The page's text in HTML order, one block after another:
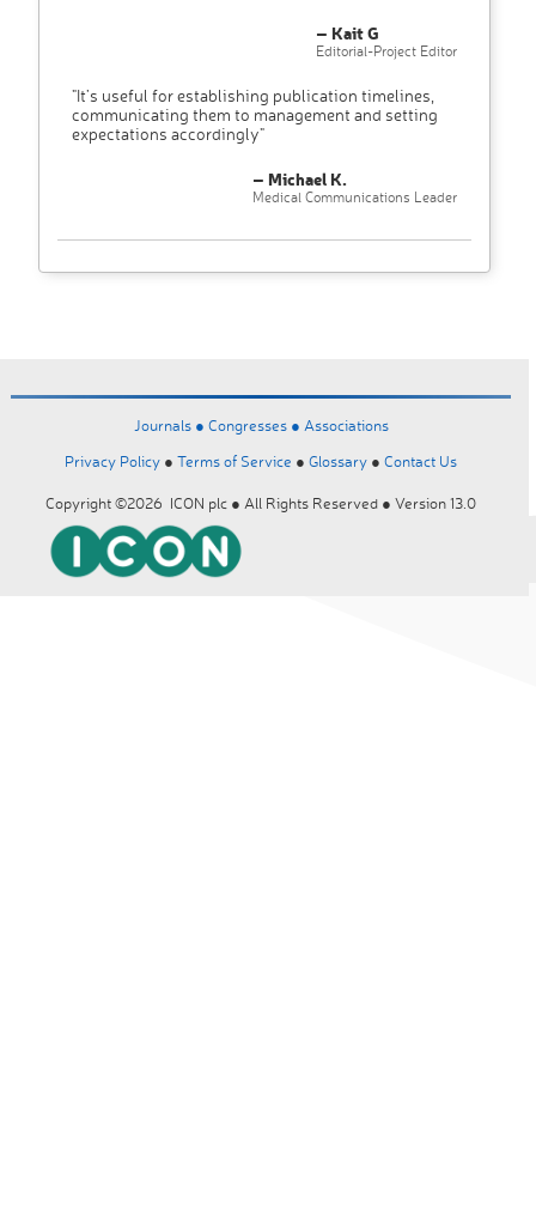
– Kait G
Editorial-Project Editor
"It’s useful for establishing publication timelines,
communicating them to management and setting
expectations accordingly"
– Michael K.
Medical Communications Leader
Journals ● Congresses ● Associations
Privacy Policy ● Terms of Service ● Glossary ● Contact Us
Copyright ©2026 ICON plc ● All Rights Reserved ● Version 13.0